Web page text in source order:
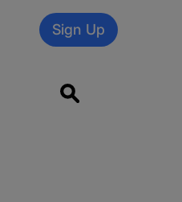
Sign Up